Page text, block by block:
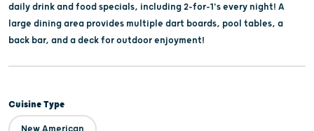
daily drink and food specials, including 2-for-1's every night! A
large dining area provides multiple dart boards, pool tables, a
back bar, and a deck for outdoor enjoyment!
Cuisine Type
New American